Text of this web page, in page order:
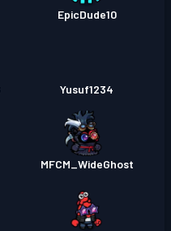
EpicDude10
Yusuf1234
MFCM_WideGhost